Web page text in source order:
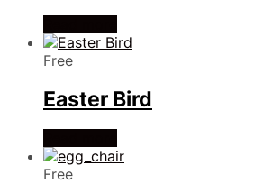
Free
Easter Bird
Free